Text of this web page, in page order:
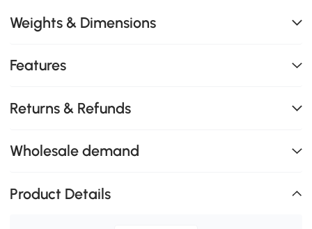
Weights & Dimensions
Features
Returns & Refunds
Wholesale demand
Product Details